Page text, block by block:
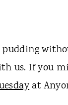
us. If you
at